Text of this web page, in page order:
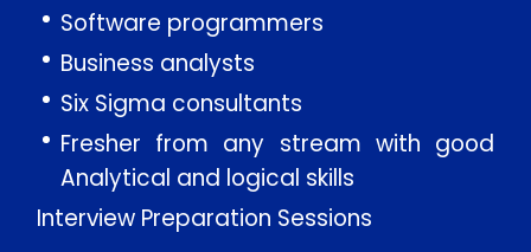
Software programmers
Business analysts
Six Sigma consultants
Fresher from any stream with good
Analytical and logical skills
Interview Preparation Sessions